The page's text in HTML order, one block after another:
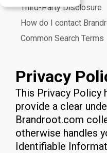
Third-Party Disclosure
How do I contact
Common Search Terms
Privacy
This Privacy Policy
provide a clear
Brandroot.com
otherwise handles
Identifiable